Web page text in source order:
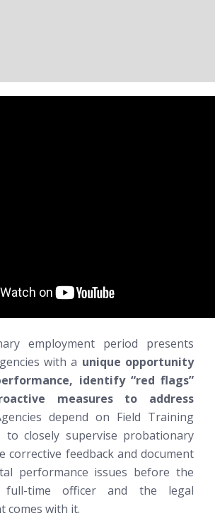
employment period presents
with a unique opportunity
identify “red flags”
measures to address
depend on Field Training
to closely supervise probationary
corrective feedback and document
performance issues before the
time officer and the legal
comes with it.